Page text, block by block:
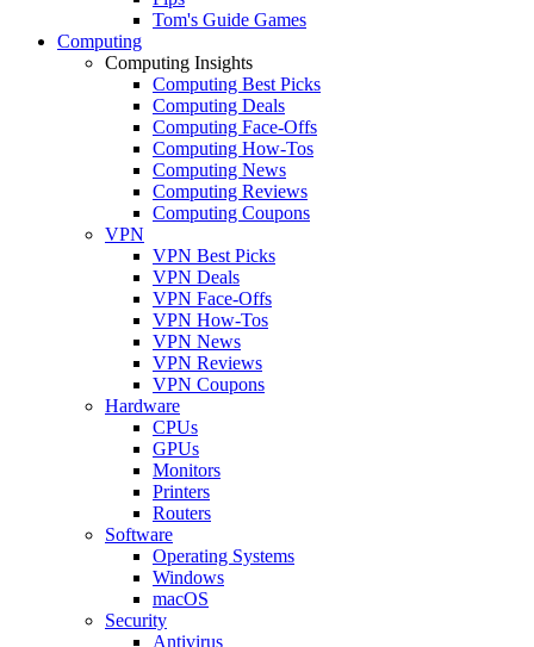
Tom's Guide Games
Computing
Computing Insights
Computing Best Picks
Computing Deals
Computing Face-Offs
Computing How-Tos
Computing News
Computing Reviews
Computing Coupons
VPN
VPN Best Picks
VPN Deals
VPN Face-Offs
VPN How-Tos
VPN News
VPN Reviews
VPN Coupons
Hardware
CPUs
GPUs
Monitors
Printers
Routers
Software
Operating Systems
Windows
macOS
Security
Antivirus